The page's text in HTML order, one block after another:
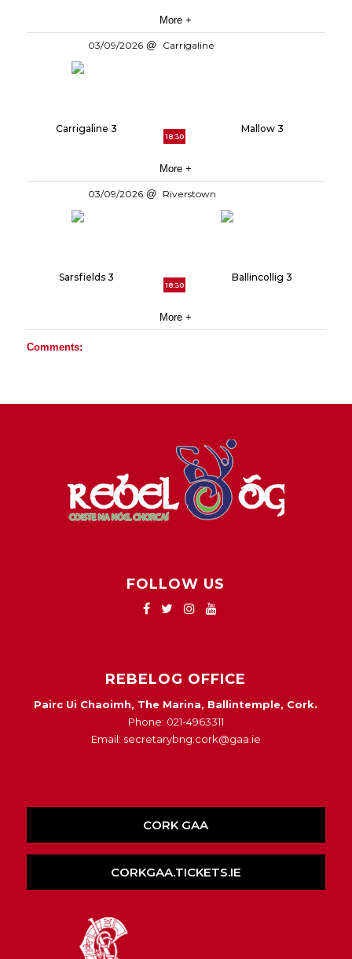
More +
03/09/2026 Carrigaline
Carrigaline 3
18:30
Mallow 3
More +
03/09/2026 Riverstown
Sarsfields 3
18:30
Ballincollig 3
More +
Comments:
FOLLOW US
REBELOG OFFICE
Pairc Ui Chaoimh, The Marina, Ballintemple, Cork.
Phone: 021-4963311
Email: secretarybng.cork@gaa.ie
CORK GAA
CORKGAA.TICKETS.IE